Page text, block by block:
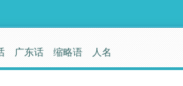
广东话 缩略语 人名